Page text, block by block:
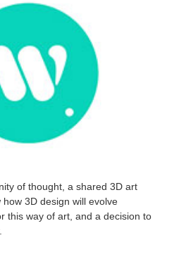
of thought, a shared 3D art
3D design will evolve
this way of art, and a decision to